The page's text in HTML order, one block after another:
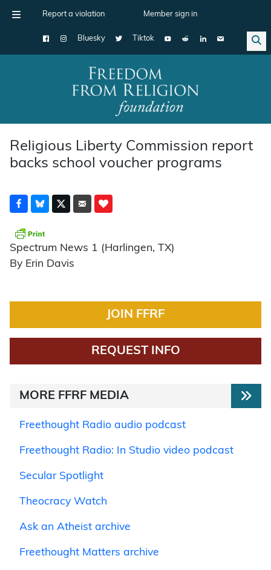
Report a violation Member sign in
Bluesky Tiktok
Main Navigation
Religious Liberty Commission report
backs school voucher programs
Spectrum News 1 (Harlingen, TX)
By Erin Davis
JOIN FFRF
REQUEST INFO
MORE FFRF MEDIA
Freethought Radio audio podcast
Freethought Radio: In Studio video podcast
Secular Spotlight
Theocracy Watch
Ask an Atheist archive
Freethought Matters archive